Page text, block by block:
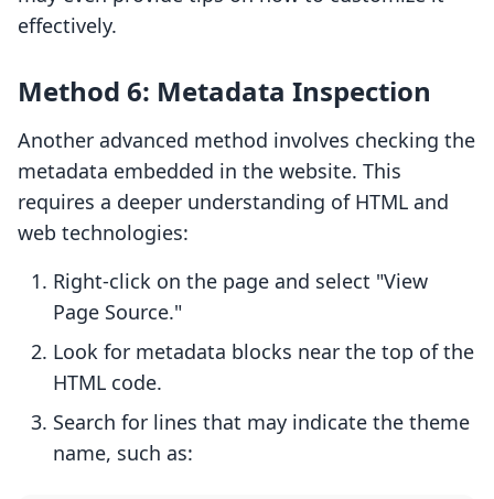
effectively.
Method 6: Metadata Inspection
Another advanced method involves checking the
metadata embedded in the website. This
requires a deeper understanding of HTML and
web technologies:
Right-click on the page and select "View
Page Source."
Look for metadata blocks near the top of the
HTML code.
Search for lines that may indicate the theme
name, such as: